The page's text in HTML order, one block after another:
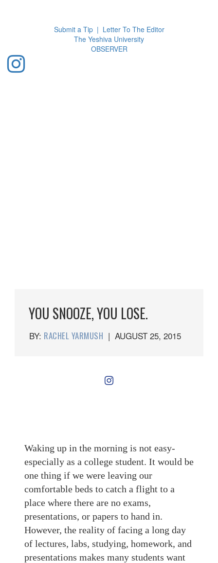
Submit a Tip | Letter To The Editor
The Yeshiva University
OBSERVER
YOU SNOOZE, YOU LOSE.
BY: RACHEL YARMUSH | AUGUST 25, 2015
Waking up in the morning is not easy-
especially as a college student. It would be
one thing if we were leaving our
comfortable beds to catch a flight to a
place where there are no exams,
presentations, or papers to hand in.
However, the reality of facing a long day
of lectures, labs, studying, homework, and
presentations makes many students want